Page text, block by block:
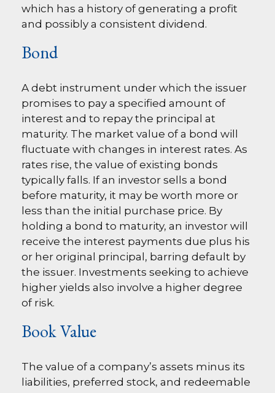
which has a history of generating a profit
and possibly a consistent dividend.
Bond
A debt instrument under which the issuer
promises to pay a specified amount of
interest and to repay the principal at
maturity. The market value of a bond will
fluctuate with changes in interest rates. As
rates rise, the value of existing bonds
typically falls. If an investor sells a bond
before maturity, it may be worth more or
less than the initial purchase price. By
holding a bond to maturity, an investor will
receive the interest payments due plus his
or her original principal, barring default by
the issuer. Investments seeking to achieve
higher yields also involve a higher degree
of risk.
Book Value
The value of a company’s assets minus its
liabilities, preferred stock, and redeemable